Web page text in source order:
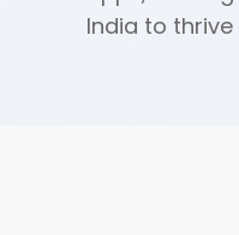
India to